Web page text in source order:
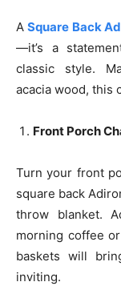
ASquare Back
—it’s a
classic style.
acacia wood, this
Front Porch
Turn your front
square back
throw blanket.
morning coffee
baskets will
inviting.